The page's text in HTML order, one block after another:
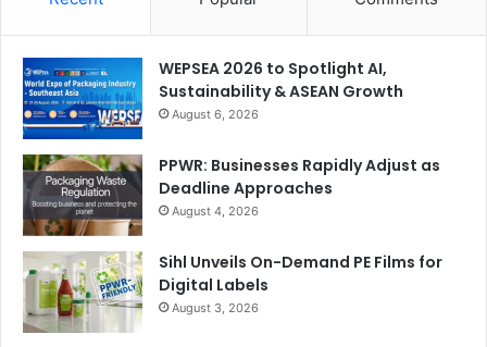
WEPSEA 2026 to Spotlight AI,
Sustainability & ASEAN Growth
August 6, 2026
PPWR: Businesses Rapidly Adjust as
Deadline Approaches
August 4, 2026
Sihl Unveils On-Demand PE Films for
Digital Labels
August 3, 2026